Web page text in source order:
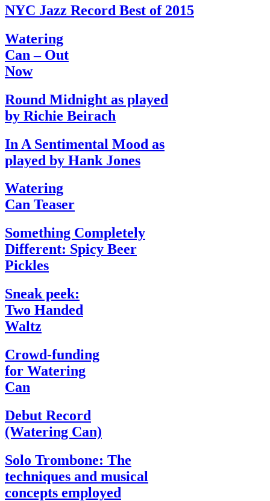
NYC Jazz Record Best of 2015
Watering
Can – Out
Now
Round Midnight as played
by Richie Beirach
In A Sentimental Mood as
played by Hank Jones
Watering
Can Teaser
Something Completely
Different: Spicy Beer
Pickles
Sneak peek:
Two Handed
Waltz
Crowd-funding
for Watering
Can
Debut Record
(Watering Can)
Solo Trombone: The
techniques and musical
concepts employed